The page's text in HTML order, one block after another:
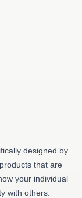
designed by
that are
your individual
with others.